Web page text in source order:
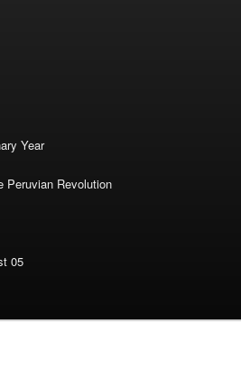
Year
Peruvian Revolution
05